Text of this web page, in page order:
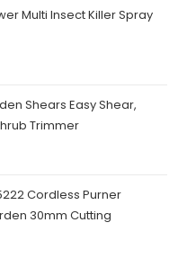
Multi Insect Killer Spray
Shears Easy Shear,
Trimmer
Cordless Purner
30mm Cutting